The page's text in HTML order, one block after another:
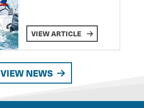
VIEW ARTICLE
VIEW NEWS